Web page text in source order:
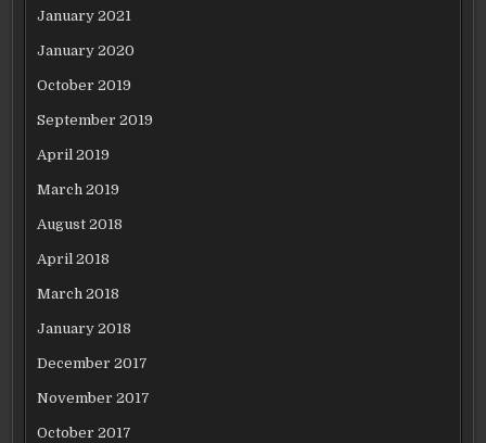
January 2021
January 2020
October 2019
September 2019
April 2019
March 2019
August 2018
April 2018
March 2018
January 2018
December 2017
November 2017
October 2017